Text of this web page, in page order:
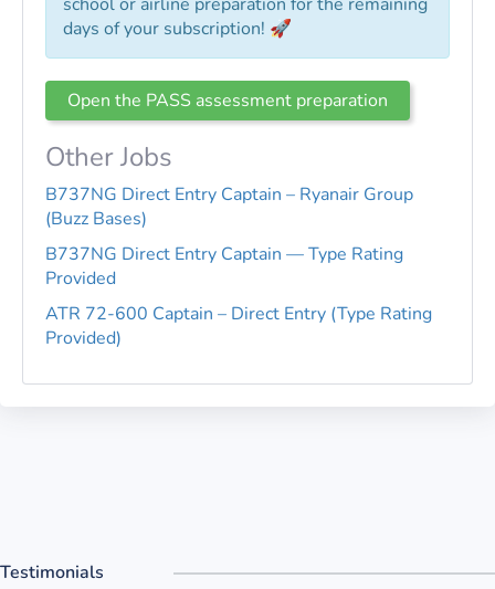
days of your subscription! 🚀
Open the PASS assessment preparation
Other Jobs
B737NG Direct Entry Captain – Ryanair Group
(Buzz Bases)
B737NG Direct Entry Captain — Type Rating
Provided
ATR 72-600 Captain – Direct Entry (Type Rating
Provided)
Testimonials